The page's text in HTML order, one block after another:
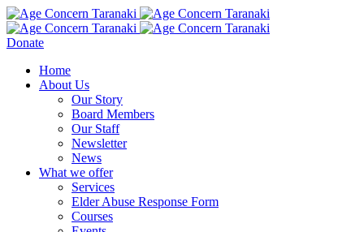
Donate
Home
About Us
Our Story
Board Members
Our Staff
Newsletter
News
What we offer
Services
Elder Abuse Response Form
Courses